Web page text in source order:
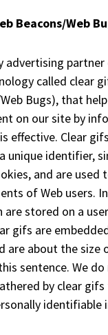
Beacons/Web
advertising partner
called clear
Bugs), that
on our site by
effective. Clear
unique identifier,
and are used
of Web users.
are stored on a
gifs are
are about the size
sentence. We
by clear
identifiable